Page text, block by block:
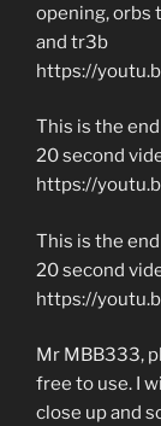
opening, orbs
and tr3b
https://
This is the
20 second
https://
This is the
20 second
https://
Mr MBB333,
free to use. I
close up and